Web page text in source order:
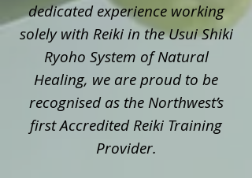
dedicated experience working
solely with Reiki in the Usui Shiki
Ryoho System of Natural
Healing, we are proud to be
recognised as the Northwest’s
first Accredited Reiki Training
Provider.